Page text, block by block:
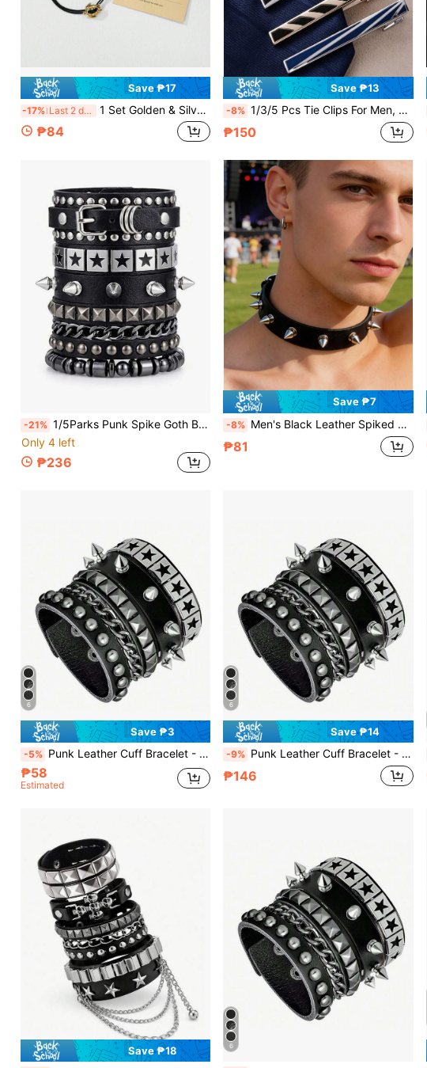
Save ₱17
-17% Last 2 days 1 Set Golden & Silvery Sea Turtle Braided Friendship Bracelets For Men, Adjustable String Jewelry With Turtle Charm, Boho Style Stainless Steel Plated Beaded Chain, Symbol Of Steadfastness Perseverance Healing, Ideal Gift For Best Friends Couples Lovers Daily Wear Summer Beach Outing Vacation Party, Unisex Fashion Versatile Creative Elastic One Size Fits Most
₱84
Save ₱13
-8% 1/3/5 Pcs Tie Clips For Men, Classic Shiny & Glossy Tie Bar, Ideal For Father, Husband, Boyfriend, Business, Wedding, Tie Pins Set
₱150
-21% 1/5Parks Punk Spike Goth Bracelet Set Adjustable Studded Leather Bracelets For Men Women Emo Rock Accessories,Jewelry For Halloween And Music Festival
Only 4 left
₱236
Save ₱7
-8% Men's Black Leather Spiked Choker Necklace, Adjustable Punk Rock Gothic Rivet Collar, Men's Statement Jewelry For Music Festival, Halloween Cosplay Party, Streetwear & Biker Style Accessory For Male
₱81
6
Save ₱3
-5% Punk Leather Cuff Bracelet - Goth Leather Wristband With Metal Studded Emo PU Bracelet- 80s Punk Rock Accessories For Men Women(1/3/4 Pcs)
₱58
Estimated
6
Save ₱14
-9% Punk Leather Cuff Bracelet - Goth Leather Wristband With Metal Studded Emo PU Bracelet- 80s Punk Rock Accessories For Men Women(1/3/4 Pcs)
₱146
Save ₱18 6